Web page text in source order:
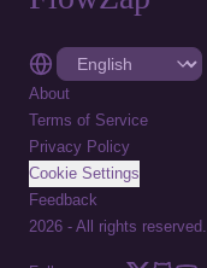
About
Terms of Service
Privacy Policy
Cookie Settings
Feedback
2026 - All rights reserved.